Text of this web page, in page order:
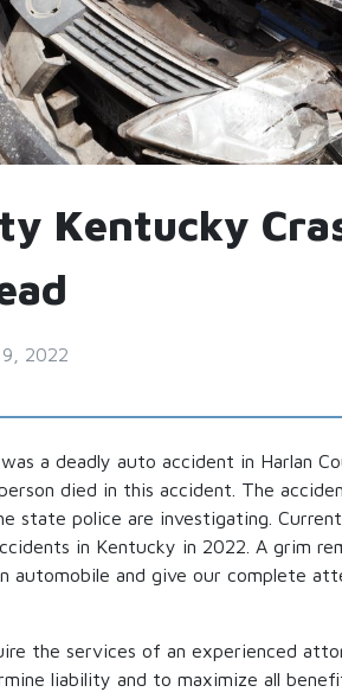
Kentucky
9, 2022
a deadly auto accident in Harlan
died in this accident. The
state police are investigating.
in Kentucky in 2022. A grim
automobile and give our complete
the services of an experienced
liability and to maximize all